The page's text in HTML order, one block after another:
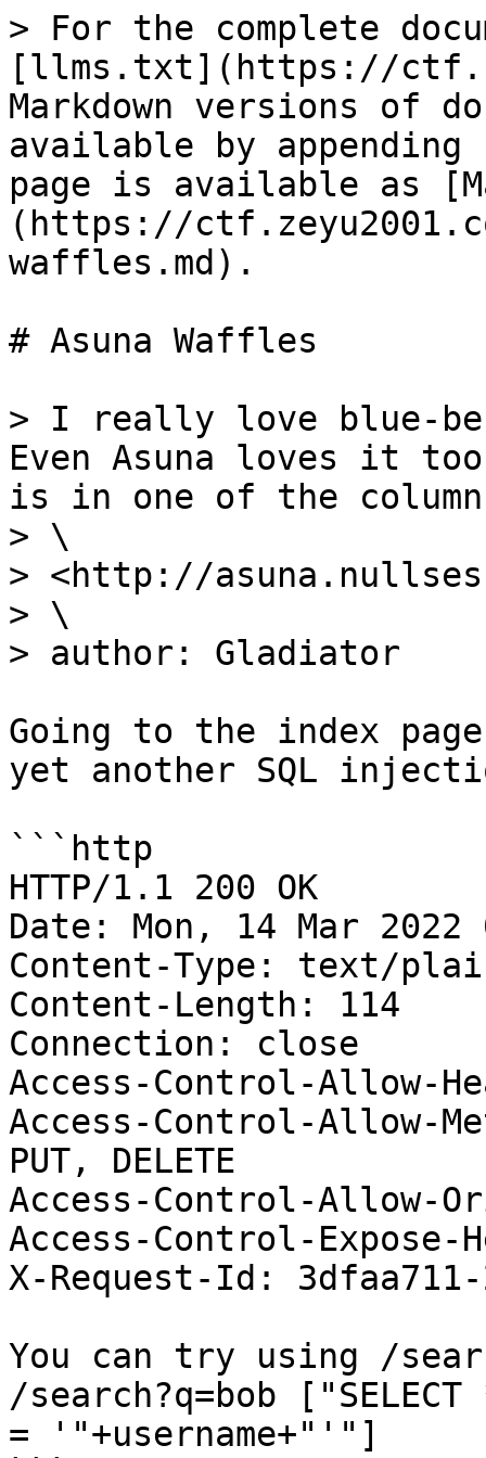
> For the complete
[llms.txt](https://
Markdown versions of
available by
page is available as
(https://
waffles.md).
# Asuna Waffles
> I really love blue-
Even Asuna loves it
is in one of the
> \
> <http://
> \
> author: Gladiator
Going to the index
yet another SQL
```http
HTTP/1.1 200 OK
Date: Mon, 14 Mar 2022
Content-Type: text/
Content-Length: 114
Connection: close
Access-Control-Allow-
Access-Control-Allow-
PUT, DELETE
Access-Control-Allow-
Access-Control-
X-Request-Id: 3dfaa711-
You can try using /
/search?q=bob ["SELECT
= '"+username+"'"]